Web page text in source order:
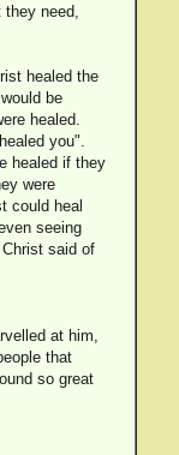
they need,
healed the
be
healed.
you".
healed if they
were
could heal
seeing
said of
at him,
that
so great